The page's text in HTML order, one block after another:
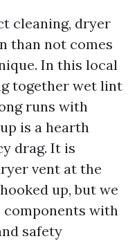
cleaning, dryer
than not comes
In this local
together wet lint
runs with
is a hearth
drag. It is
vent at the
up, but we
components with
safety